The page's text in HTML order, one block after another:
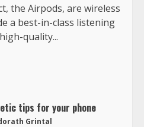
the Airpods, are wireless
a best-in-class listening
quality...
tips for your phone
Grintal